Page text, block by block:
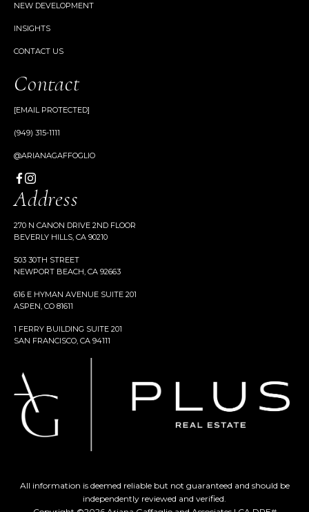
NEW DEVELOPMENT
INSIGHTS
CONTACT US
Contact
[EMAIL PROTECTED]
(949) 315-1111
@ARIANAGAFFOGLIO
Address
270 N CANON DRIVE 2ND FLOOR
BEVERLY HILLS, CA 90210
503 30TH STREET
NEWPORT BEACH, CA 92663
616 E HYMAN AVENUE SUITE 201
ASPEN, CO 81611
1 FERRY BUILDING SUITE 201
SAN FRANCISCO, CA 94111
All information is deemed reliable but not guaranteed and should be
independently reviewed and verified.